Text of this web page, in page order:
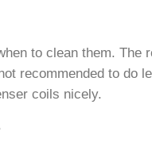
to clean them.
recommended to do
coils nicely.